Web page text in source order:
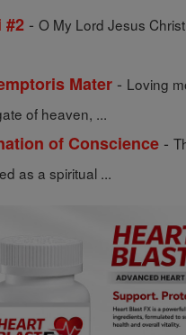
#2 - O My Lord Jesus
Mater - Loving
of heaven, ...
of Conscience -
as a spiritual ...